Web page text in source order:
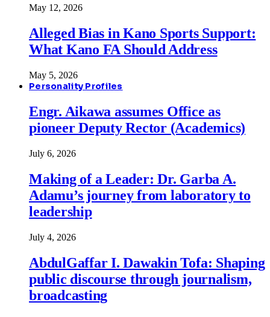
May 12, 2026
Alleged Bias in Kano Sports Support:
What Kano FA Should Address
May 5, 2026
Personality Profiles
Engr. Aikawa assumes Office as
pioneer Deputy Rector (Academics)
July 6, 2026
Making of a Leader: Dr. Garba A.
Adamu’s journey from laboratory to
leadership
July 4, 2026
AbdulGaffar I. Dawakin Tofa: Shaping
public discourse through journalism,
broadcasting